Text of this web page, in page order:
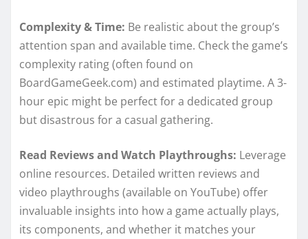
Complexity & Time: Be realistic about the group’s
attention span and available time. Check the game’s
complexity rating (often found on
BoardGameGeek.com) and estimated playtime. A 3-
hour epic might be perfect for a dedicated group
but disastrous for a casual gathering.
Read Reviews and Watch Playthroughs: Leverage
online resources. Detailed written reviews and
video playthroughs (available on YouTube) offer
invaluable insights into how a game actually plays,
its components, and whether it matches your